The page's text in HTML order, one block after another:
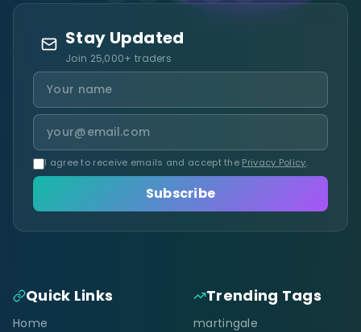
Stay Updated
Join 25,000+ traders
I agree to receive emails and accept the Privacy Policy.
Subscribe
Quick Links
Home
Trending Tags
martingale